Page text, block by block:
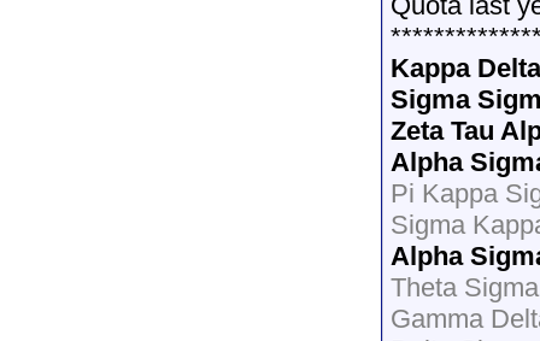
Kappa Delta
Sigma
Zeta Tau
Alpha
Pi Kappa
Sigma
Alpha
Theta
Gamma